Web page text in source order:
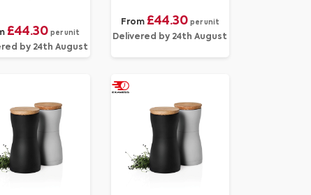
£44.30 per unit
by 24th August
From £44.30 per unit
Delivered by 24th August